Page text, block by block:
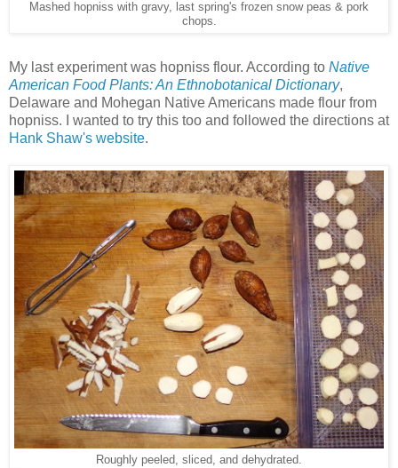
Mashed hopniss with gravy, last spring's frozen snow peas & pork
chops.
My last experiment was hopniss flour. According to Native
American Food Plants: An Ethnobotanical Dictionary,
Delaware and Mohegan Native Americans made flour from
hopniss. I wanted to try this too and followed the directions at
Hank Shaw's website.
Roughly peeled, sliced, and dehydrated.